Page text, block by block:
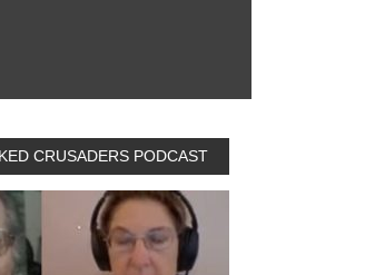
CRUSADERS PODCAST